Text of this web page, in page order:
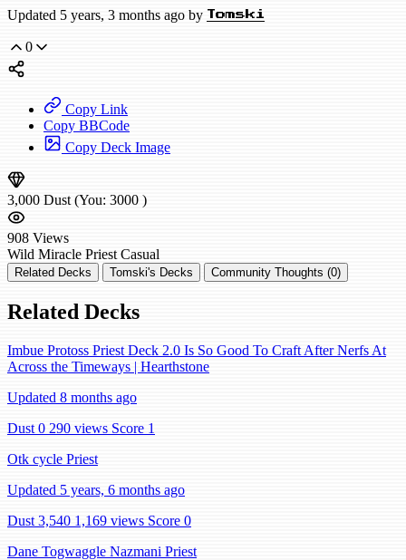
Updated 5 years, 3 months ago by Tomski
0
Copy Link
Copy BBCode
Copy Deck Image
3,000 Dust (You: 3000 )
908 Views
Wild Miracle Priest Casual
Related Decks Tomski's Decks Community Thoughts (0)
Related Decks
Imbue Protoss Priest Deck 2.0 Is So Good To Craft After Nerfs At
Across the Timeways | Hearthstone
Updated 8 months ago
Dust 0 290 views Score 1
Otk cycle Priest
Updated 5 years, 6 months ago
Dust 3,540 1,169 views Score 0
Dane Togwaggle Nazmani Priest